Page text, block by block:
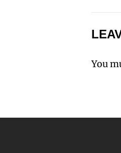
You